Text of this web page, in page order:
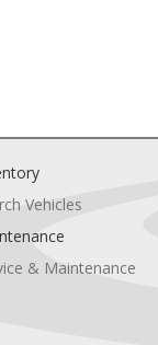
Vehicles
& Maintenance